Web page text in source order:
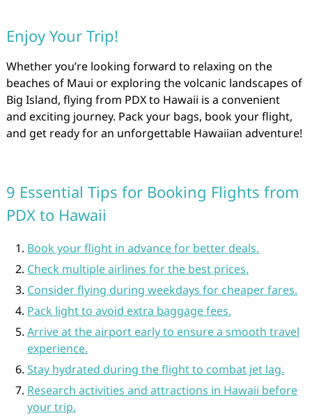
Enjoy Your Trip!
Whether you’re looking forward to relaxing on the
beaches of Maui or exploring the volcanic landscapes of
Big Island, flying from PDX to Hawaii is a convenient
and exciting journey. Pack your bags, book your flight,
and get ready for an unforgettable Hawaiian adventure!
9 Essential Tips for Booking Flights from
PDX to Hawaii
Book your flight in advance for better deals.
Check multiple airlines for the best prices.
Consider flying during weekdays for cheaper fares.
Pack light to avoid extra baggage fees.
Arrive at the airport early to ensure a smooth travel
experience.
Stay hydrated during the flight to combat jet lag.
Research activities and attractions in Hawaii before
your trip.